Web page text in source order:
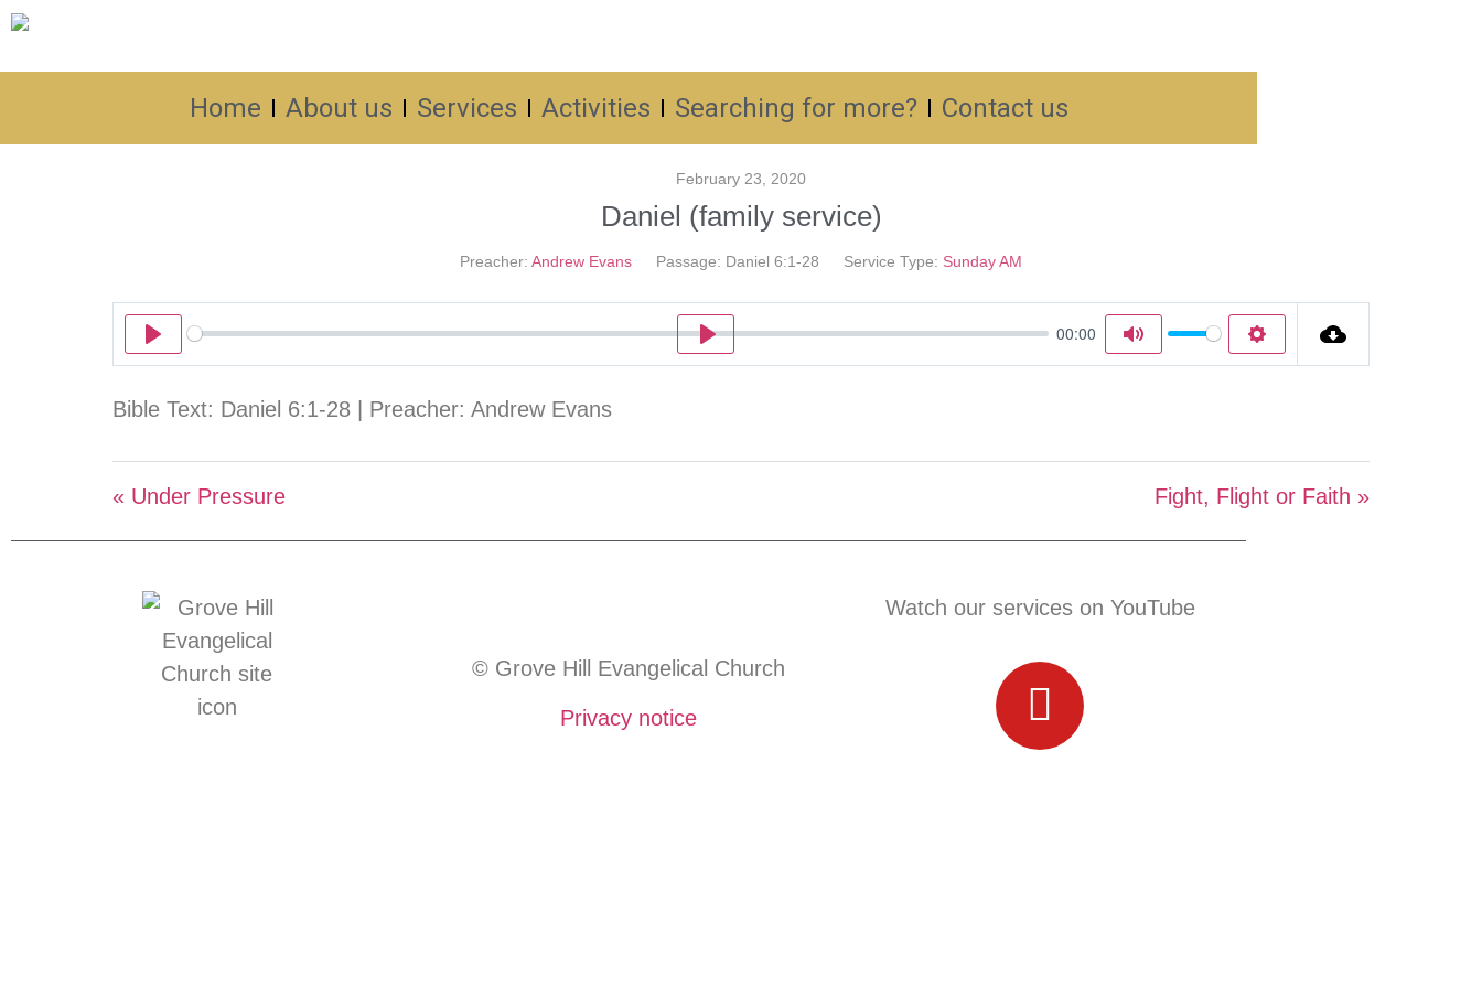
Home About us Services Activities Searching for more? Contact us
February 23, 2020
Daniel (family service)
Preacher: Andrew Evans Passage: Daniel 6:1-28 Service Type: Sunday AM
Play
00:00
Mute Settings
Play
Bible Text: Daniel 6:1-28 | Preacher: Andrew Evans
« Under Pressure Fight, Flight or Faith »
© Grove Hill Evangelical Church
Privacy notice
Watch our services on YouTube